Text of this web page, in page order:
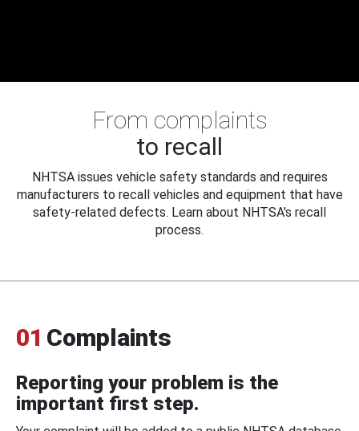
From complaints
to recall
NHTSA issues vehicle safety standards and requires
manufacturers to recall vehicles and equipment that have
safety-related defects. Learn about NHTSA's recall
process.
01 Complaints
Reporting your problem is the
important first step.